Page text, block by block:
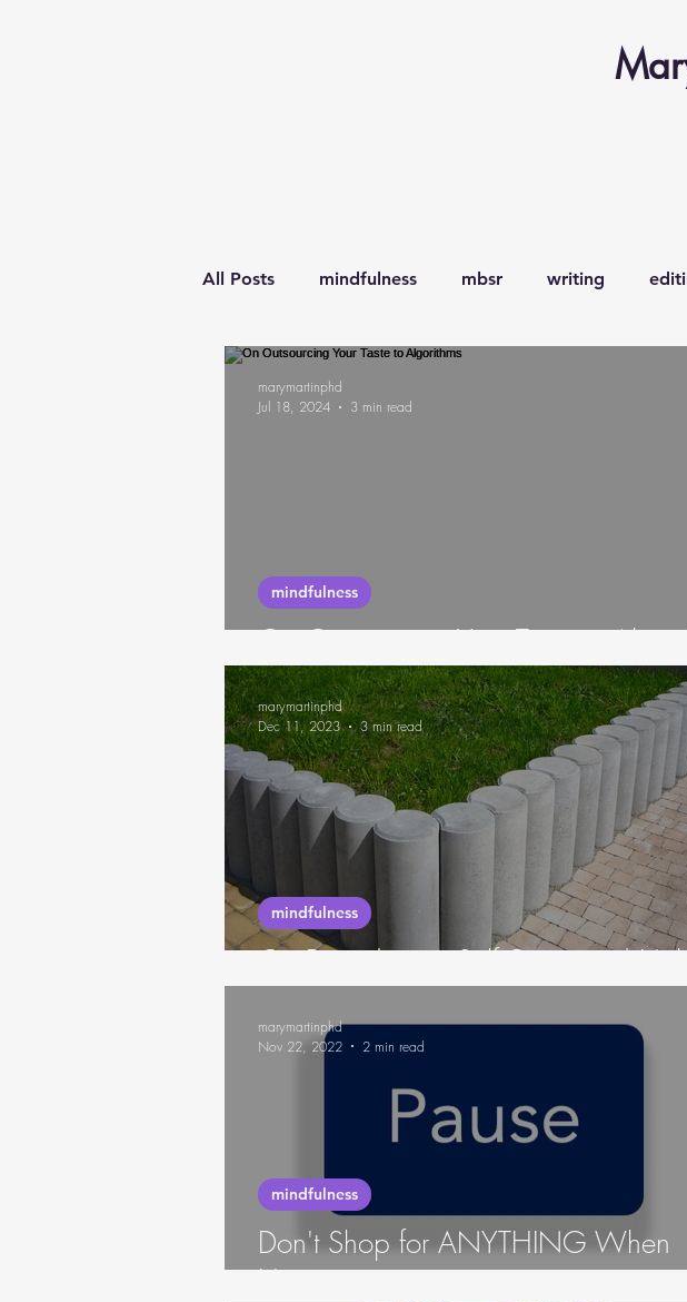
All Posts mindfulness mbsr writing
On Outsourcing Your Taste to
mindfulness
marymartinphd
Jul 18, 2024
3 min read
On Boundaries, Self-Care, and
mindfulness
marymartinphd
Dec 11, 2023
3 min read
Don't Shop for ANYTHING When
Hungry
mindfulness
marymartinphd
Nov 22, 2022
2 min read